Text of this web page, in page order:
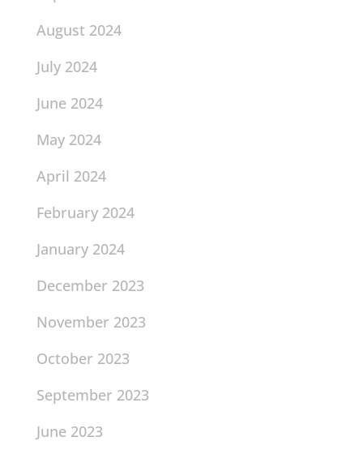
August 2024
July 2024
June 2024
May 2024
April 2024
February 2024
January 2024
December 2023
November 2023
October 2023
September 2023
June 2023